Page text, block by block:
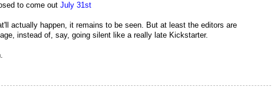
to come out July 31st
actually happen, it remains to be seen. But at least the editors are
instead of, say, going silent like a really late Kickstarter.